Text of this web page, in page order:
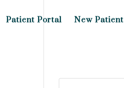
Patient Portal New